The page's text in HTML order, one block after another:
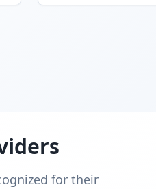
for their